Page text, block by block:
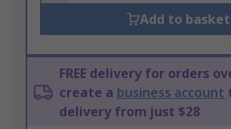
Add to basket
FREE delivery for orders
create a business account
delivery from just $28